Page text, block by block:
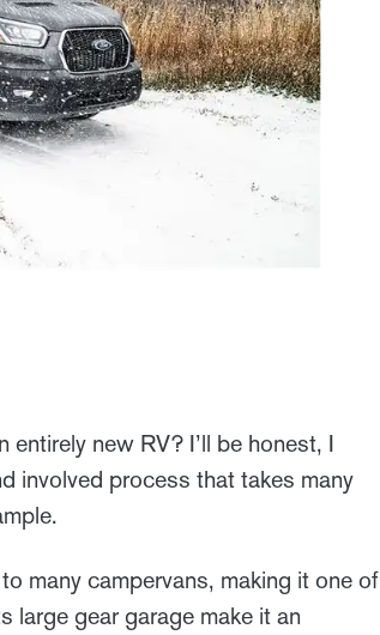
new RV? I’ll be honest, I
involved process that takes many
many campervans, making it one of
large gear garage make it an